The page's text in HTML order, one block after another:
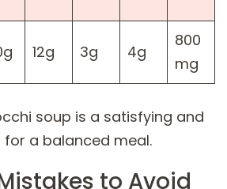
12g 3g 4g
800
mg
soup is a satisfying and
a balanced meal.
to Avoid